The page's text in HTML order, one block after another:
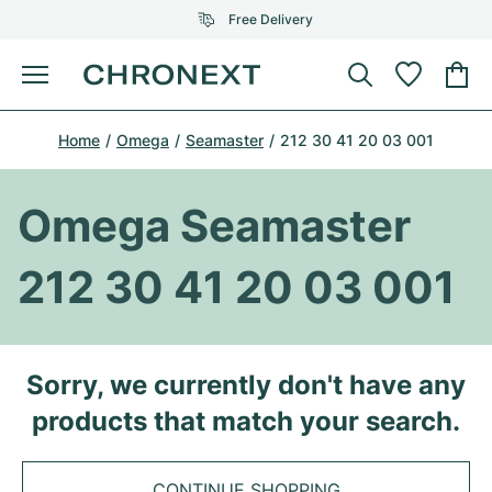
Free Delivery
Menu
Buy Watch
SELECTED BRANDS
Top Models
Omega
All Omega Models
Top Models
Patek Philippe
All Patek Philippe models
Cartier
Certified Pre-Owned
Sell watch
SELECTED BRANDS
Tiffany
Louis Vuitton
Van Cleef & Arpels
New Arrivals
Home Omega Seamaster 212 30 41 20 03 001
Omega Seamaster
212 30 41 20 03 001
Sorry, we currently don't have any
products that match your search.